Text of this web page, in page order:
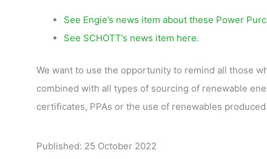
See Engie’s news item about these Power
See SCHOTT’s news item here.
We want to use the opportunity to remind all those
combined with all types of sourcing of renewable
certificates, PPAs or the use of renewables
Published: 25 October 2022